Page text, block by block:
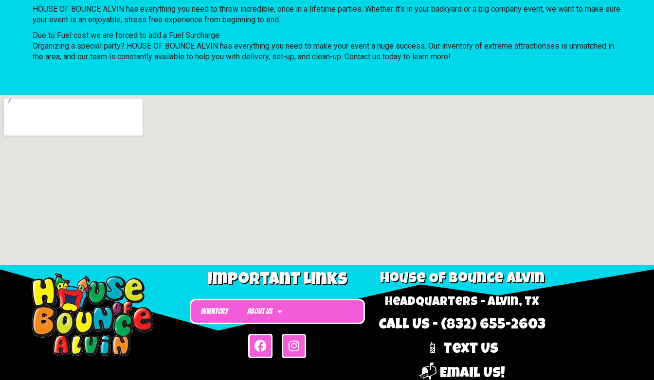
HOUSE OF BOUNCE ALVIN has everything you need to throw incredible, once in a lifetime parties. Whether it’s in your backyard or a big company event, we want to make sure
your event is an enjoyable, stress free experience from beginning to end.
Due to Fuel cost we are forced to add a Fuel Surcharge
Organizing a special party? HOUSE OF BOUNCE ALVIN has everything you need to make your event a huge success. Our inventory of extreme attractionses is unmatched in
the area, and our team is constantly available to help you with delivery, set-up, and clean-up. Contact us today to learn more!
Important Links
Inventory About Us
House Of Bounce Alvin
Headquarters - Alvin, TX
Call Us - (832) 655-2603
📱 Text Us
📬 Email Us!